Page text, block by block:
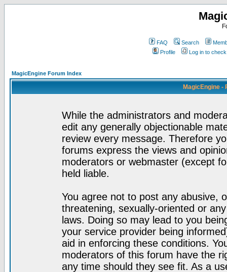
FAQ Search
Profile
Log in to
MagicEngine Forum Index
MagicEngine -
While the administrators and
edit any generally objectionable
review every message. Therefore
forums express the views and
moderators or webmaster (except
held liable.
You agree not to post any abusive,
threatening, sexually-oriented or
laws. Doing so may lead to you
your service provider being
aid in enforcing these conditions.
moderators of this forum have the
any time should they see fit. As a